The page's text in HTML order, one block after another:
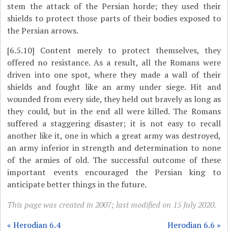
stem the attack of the Persian horde; they used their
shields to protect those parts of their bodies exposed to
the Persian arrows.
[6.5.10] Content merely to protect themselves, they
offered no resistance. As a result, all the Romans were
driven into one spot, where they made a wall of their
shields and fought like an army under siege. Hit and
wounded from every side, they held out bravely as long as
they could, but in the end all were killed. The Romans
suffered a staggering disaster; it is not easy to recall
another like it, one in which a great army was destroyed,
an army inferior in strength and determination to none
of the armies of old. The successful outcome of these
important events encouraged the Persian king to
anticipate better things in the future.
This page was created in 2007; last modified on 15 July 2020.
« Herodian 6.4
Herodian 6.6 »